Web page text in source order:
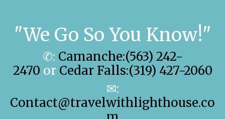
"We Go So You Know!"
✆: Camanche:(563) 242-
2470 or Cedar Falls:(319) 427-2060
✉:
Contact@travelwithlighthouse.co